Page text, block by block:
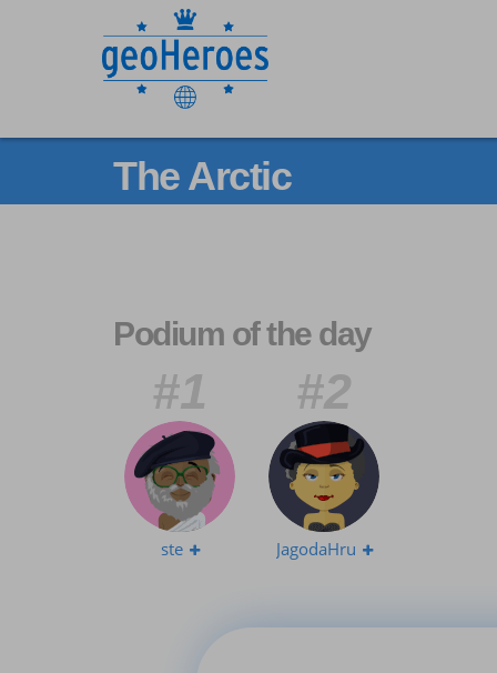
The Arctic
Podium of the day
#1
ste
#2
JagodaHru